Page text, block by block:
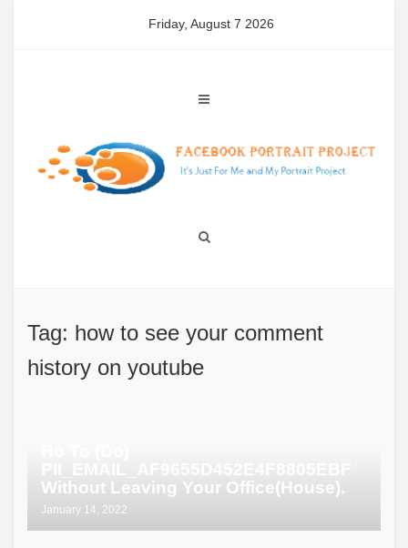
Friday, August 7 2026
Tag: how to see your comment
history on youtube
Without Leaving Your Office(House).
January 14, 2022